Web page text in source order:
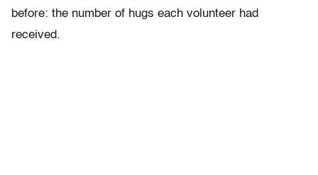
before: the number of hugs each volunteer had
received.